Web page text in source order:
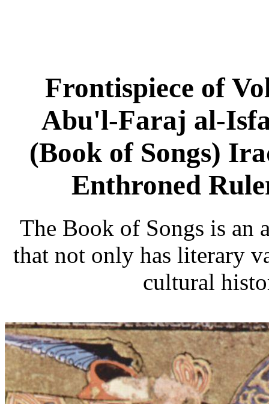
Frontispiece of
Abu'l-Faraj al-
(Book of Songs)
Enthroned
The Book of Songs is an
that not only has literary
cultural